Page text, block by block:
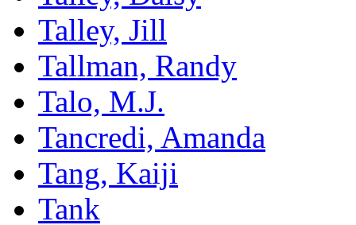
Talley, Jill
Tallman, Randy
Talo, M.J.
Tancredi, Amanda
Tang, Kaiji
Tank